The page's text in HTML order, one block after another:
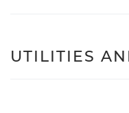
UTILITIES